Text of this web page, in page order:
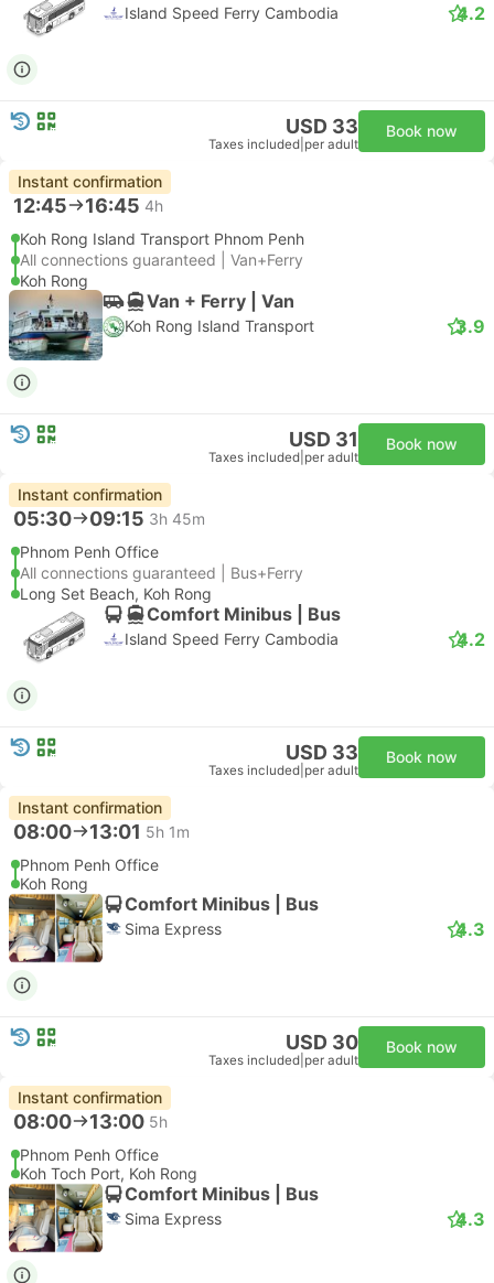
Island Speed Ferry Cambodia 4.2
USD 33
Taxes included per adult
Book now
Instant confirmation
12:45 16:45 4h
Koh Rong Island Transport Phnom Penh
All connections guaranteed | Van+Ferry
Koh Rong
Van + Ferry | Van
Koh Rong Island Transport 3.9
USD 31
Taxes included per adult
Book now
Instant confirmation
05:30 09:15 3h 45m
Phnom Penh Office
All connections guaranteed | Bus+Ferry
Long Set Beach, Koh Rong
Comfort Minibus | Bus
Island Speed Ferry Cambodia 4.2
USD 33
Taxes included per adult
Book now
Instant confirmation
08:00 13:01 5h 1m
Phnom Penh Office
Koh Rong
Comfort Minibus | Bus
Sima Express 4.3
USD 30
Taxes included per adult
Book now
Instant confirmation
08:00 13:00 5h
Phnom Penh Office
Koh Toch Port, Koh Rong
Comfort Minibus | Bus
Sima Express 4.3